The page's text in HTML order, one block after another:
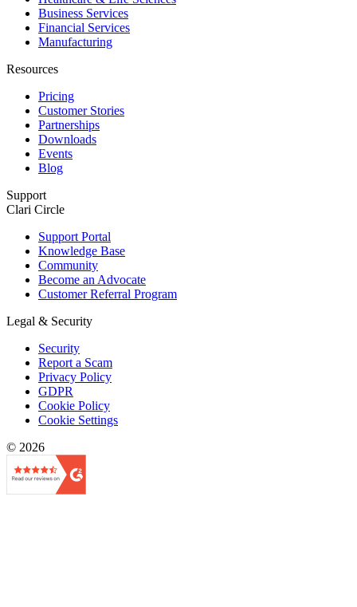
Business Services
Financial Services
Manufacturing
Resources
Pricing
Customer Stories
Partnerships
Downloads
Events
Blog
Support
Clari Circle
Support Portal
Knowledge Base
Community
Become an Advocate
Customer Referral Program
Legal & Security
Security
Report a Scam
Privacy Policy
GDPR
Cookie Policy
Cookie Settings
© 2026